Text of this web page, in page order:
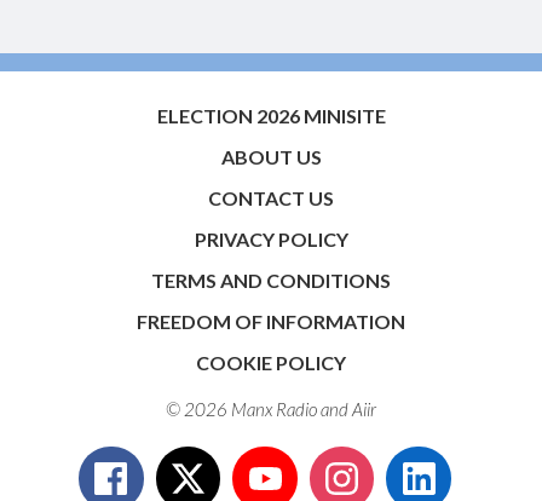
ELECTION 2026 MINISITE
ABOUT US
CONTACT US
PRIVACY POLICY
TERMS AND CONDITIONS
FREEDOM OF INFORMATION
COOKIE POLICY
© 2026 Manx Radio andAiir